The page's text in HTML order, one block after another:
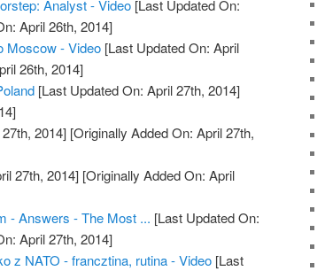
Analyst - Video [Last Updated On:
April 26th, 2014]
Moscow - Video [Last Updated On: April
26th, 2014]
[Last Updated On: April 27th, 2014]
2014] [Originally Added On: April 27th,
27th, 2014] [Originally Added On: April
- Answers - The Most ... [Last Updated On:
April 27th, 2014]
z NATO - francztina, rutina - Video [Last